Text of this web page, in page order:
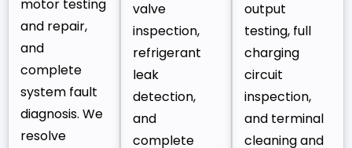
motor testing
and repair,
and
complete
system fault
diagnosis. We
resolve
valve
inspection,
refrigerant
leak
detection,
and
complete
output
testing, full
charging
circuit
inspection,
and terminal
cleaning and